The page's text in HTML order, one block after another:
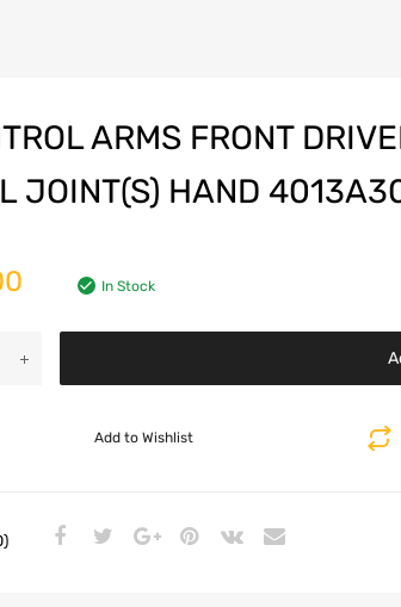
ARMS FRONT
JOINT(S) HAND
In Stock
Add to Wishlist